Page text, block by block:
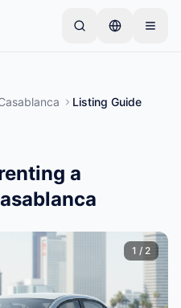
slechts één item.Listing Guide
a
1 / 2